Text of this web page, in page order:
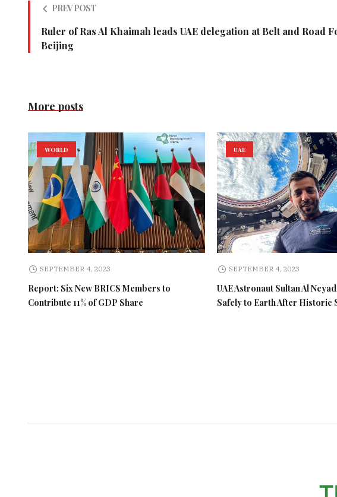
PREV POST
Ruler of Ras Al Khaimah leads UAE delegation at Belt and Road
Beijing
More posts
WORLD
SEPTEMBER 4, 2023
Report: Six New BRICS Members to
Contribute 11% of GDP Share
UAE
SEPTEMBER 4, 2023
UAE Astronaut Sultan Al
Safely to Earth After Historic